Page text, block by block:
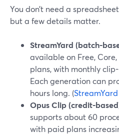
You don’t need a
but a few details matter.
StreamYard (batch-
available on Free,
plans, with monthly
Each generation can
hours long. (
Opus Clip (credit-
supports about 60
with paid plans